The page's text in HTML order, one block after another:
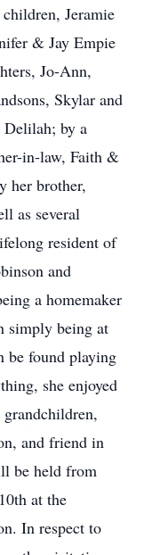
Jeramie
& Jay Empie
Jo-Ann,
Skylar and
Delilah; by a
in-law, Faith &
her brother,
as several
resident of
and
a homemaker
simply being at
be found playing
she enjoyed
and friend in
be held from
at the
In respect to